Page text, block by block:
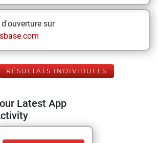
sur
RÉSULTATS INDIVIDUELS
Latest App